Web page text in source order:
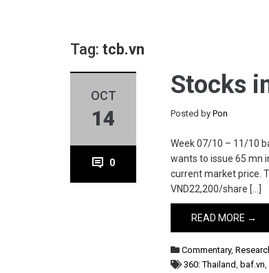
Tag: tcb.vn
OCT
14
0
Stocks
Posted byPon
Week 07/10 – 11/10
wants to issue 65 mn
current market price.
VND22,200/share […]
READ MORE →
Commentary,
360: Thailand, baf.vn,